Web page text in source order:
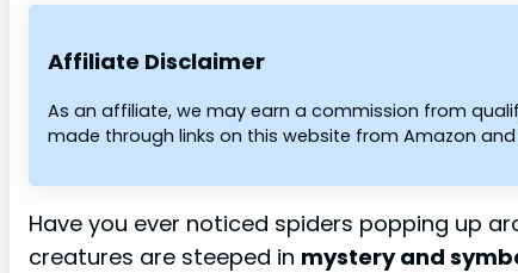
Affiliate Disclaimer
As an affiliate, we may earn a commission from
made through links on this website from Amazon
Have you ever noticed spiders popping up
creatures are steeped in mystery and